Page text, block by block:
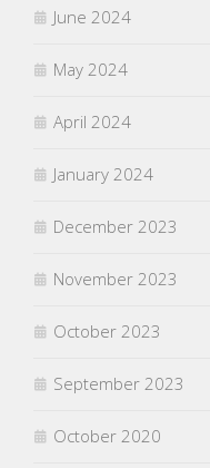
June 2024
May 2024
April 2024
January 2024
December 2023
November 2023
October 2023
September 2023
October 2020